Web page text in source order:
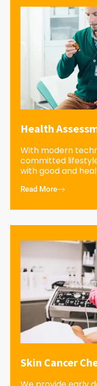
Health
With modern
committed
with good and
Read More
Skin Cancer